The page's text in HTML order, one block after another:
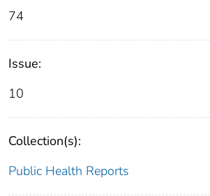
74
Issue:
10
Collection(s):
Public Health Reports